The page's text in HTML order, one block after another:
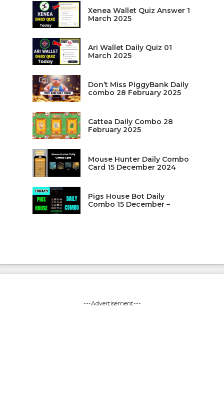
Xenea Wallet Quiz Answer 1
March 2025
Ari Wallet Daily Quiz 01
March 2025
Don’t Miss PiggyBank Daily
combo 28 February 2025
Cattea Daily Combo 28
February 2025
Mouse Hunter Daily Combo
Card 15 December 2024
Pigs House Bot Daily
Combo 15 December –
---Advertisement---